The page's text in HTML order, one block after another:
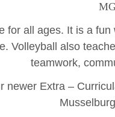
for all ages. It is a
Volleyball also
teamwork,
newer Extra –